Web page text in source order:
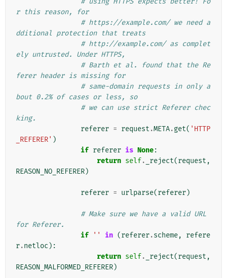
r this reason, for
# https://example.com/ we need a
dditional protection that treats
# http://example.com/ as complet
ely untrusted. Under HTTPS,
# Barth et al. found that the Re
ferer header is missing for
# same-domain requests in only a
bout 0.2% of cases or less, so
# we can use strict Referer chec
king.
referer = request .META.get( 'HTTP
_REFERER' )
if referer is None:
return self. _reject(request ,
REASON_NO_REFERER)
referer = urlparse(referer)
# Make sure we have a valid URL
for Referer.
if
'' in (referer.scheme,
refere
r.netloc ):
return self. _reject(request ,
REASON_MALFORMED_REFERER)